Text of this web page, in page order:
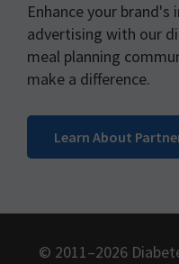
Enhance your
advertising with our
meal planning
make a difference.
Learn About
© 2011–2026